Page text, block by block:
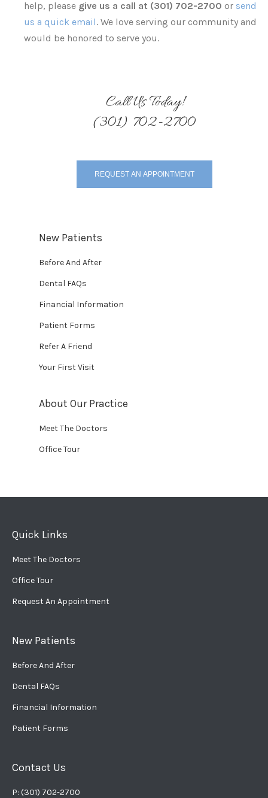
help, please give us a call at (301) 702-2700 or send
us a quick email. We love serving our community and
would be honored to serve you.
Call Us Today!
(301) 702-2700
REQUEST AN APPOINTMENT
New Patients
Before And After
Dental FAQs
Financial Information
Patient Forms
Refer A Friend
Your First Visit
About Our Practice
Meet The Doctors
Office Tour
Quick Links
Meet The Doctors
Office Tour
Request An Appointment
New Patients
Before And After
Dental FAQs
Financial Information
Patient Forms
Contact Us
P: (301) 702-2700